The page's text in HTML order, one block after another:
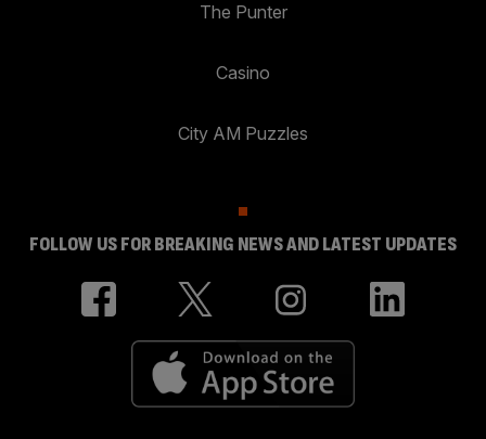
The Punter
Casino
City AM Puzzles
FOLLOW US FOR BREAKING NEWS AND LATEST UPDATES